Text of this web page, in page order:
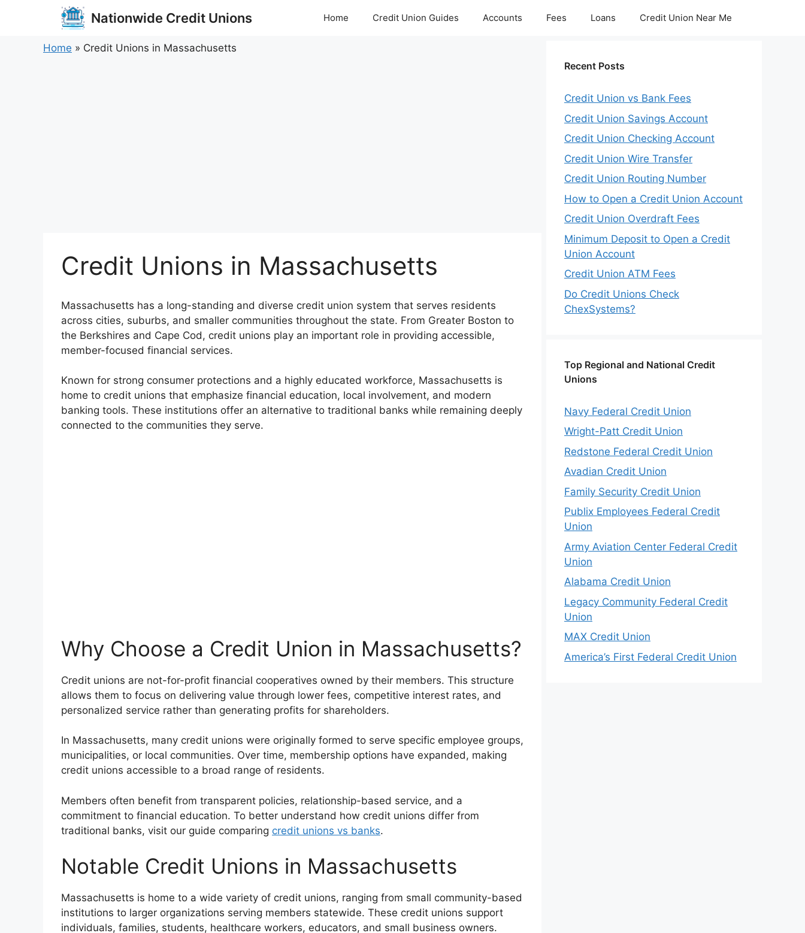
Nationwide Credit Unions Home Credit Union Guides Accounts Fees Loans Credit Union Near Me
Home » Credit Unions in Massachusetts
Credit Unions in Massachusetts
Massachusetts has a long-standing and diverse credit union system that serves residents
across cities, suburbs, and smaller communities throughout the state. From Greater Boston to
the Berkshires and Cape Cod, credit unions play an important role in providing accessible,
member-focused financial services.
Known for strong consumer protections and a highly educated workforce, Massachusetts is
home to credit unions that emphasize financial education, local involvement, and modern
banking tools. These institutions offer an alternative to traditional banks while remaining deeply
connected to the communities they serve.
Why Choose a Credit Union in Massachusetts?
Credit unions are not-for-profit financial cooperatives owned by their members. This structure
allows them to focus on delivering value through lower fees, competitive interest rates, and
personalized service rather than generating profits for shareholders.
In Massachusetts, many credit unions were originally formed to serve specific employee groups,
municipalities, or local communities. Over time, membership options have expanded, making
credit unions accessible to a broad range of residents.
Members often benefit from transparent policies, relationship-based service, and a
commitment to financial education. To better understand how credit unions differ from
traditional banks, visit our guide comparing credit unions vs banks.
Notable Credit Unions in Massachusetts
Massachusetts is home to a wide variety of credit unions, ranging from small community-based
institutions to larger organizations serving members statewide. These credit unions support
individuals, families, students, healthcare workers, educators, and small business owners.
Recent Posts
Credit Union vs Bank Fees
Credit Union Savings Account
Credit Union Checking Account
Credit Union Wire Transfer
Credit Union Routing Number
How to Open a Credit Union Account
Credit Union Overdraft Fees
Minimum Deposit to Open a Credit
Union Account
Credit Union ATM Fees
Do Credit Unions Check
ChexSystems?
Top Regional and National Credit
Unions
Navy Federal Credit Union
Wright-Patt Credit Union
Redstone Federal Credit Union
Avadian Credit Union
Family Security Credit Union
Publix Employees Federal Credit
Union
Army Aviation Center Federal Credit
Union
Alabama Credit Union
Legacy Community Federal Credit
Union
MAX Credit Union
America’s First Federal Credit Union